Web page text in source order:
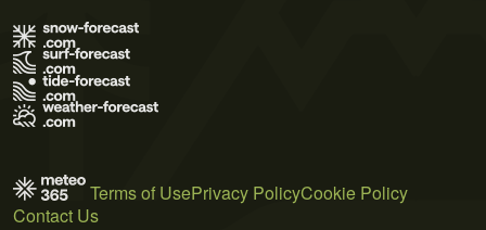
Terms of UsePrivacy PolicyCookie Policy
Contact Us